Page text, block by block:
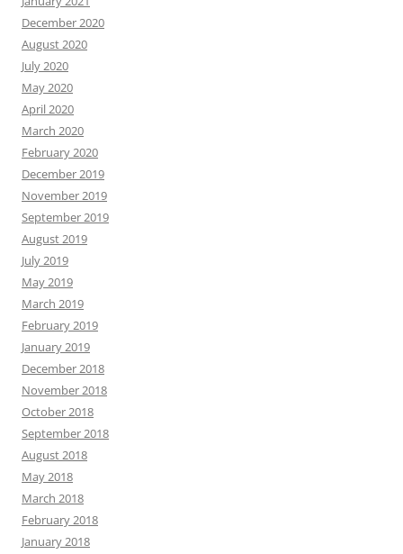
December 2020
August 2020
July 2020
May 2020
April 2020
March 2020
February 2020
December 2019
November 2019
September 2019
August 2019
July 2019
May 2019
March 2019
February 2019
January 2019
December 2018
November 2018
October 2018
September 2018
August 2018
May 2018
March 2018
February 2018
January 2018